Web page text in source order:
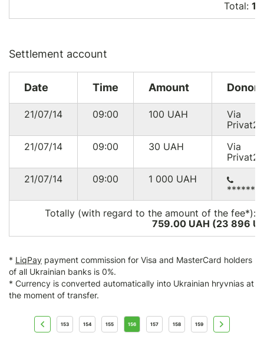
Total:
Settlement account
Date Time Amount Donor
21/07/14 09:00 100 UAH
Via
Privat24
21/07/14
09:00 30 UAH
Via
Privat24
21/07/14
09:00 1 000 UAH
Totally (with regard to the amount of the fee*):
759.00 UAH (23 896
* LiqPay payment commission for Visa and MasterCard holders
of all Ukrainian banks is 0%.
* Currency is converted automatically into Ukrainian hryvnias at
the moment of transfer.
153 154 155 156 157 158 159